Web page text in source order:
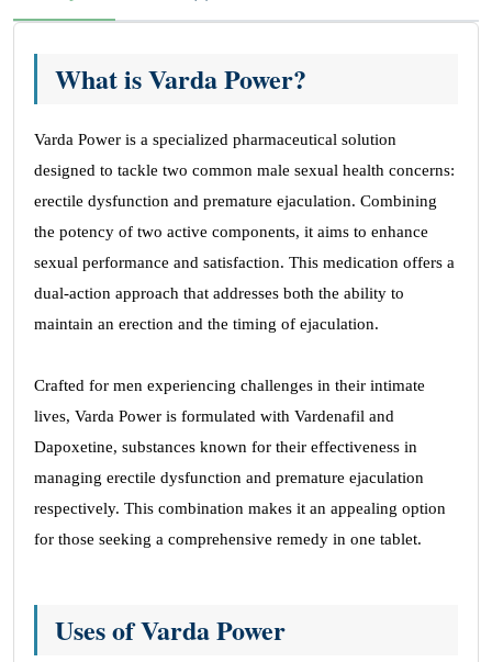
What is Varda Power?
Varda Power is a specialized pharmaceutical solution
designed to tackle two common male sexual health concerns:
erectile dysfunction and premature ejaculation. Combining
the potency of two active components, it aims to enhance
sexual performance and satisfaction. This medication offers a
dual-action approach that addresses both the ability to
maintain an erection and the timing of ejaculation.
Crafted for men experiencing challenges in their intimate
lives, Varda Power is formulated with Vardenafil and
Dapoxetine, substances known for their effectiveness in
managing erectile dysfunction and premature ejaculation
respectively. This combination makes it an appealing option
for those seeking a comprehensive remedy in one tablet.
Uses of Varda Power